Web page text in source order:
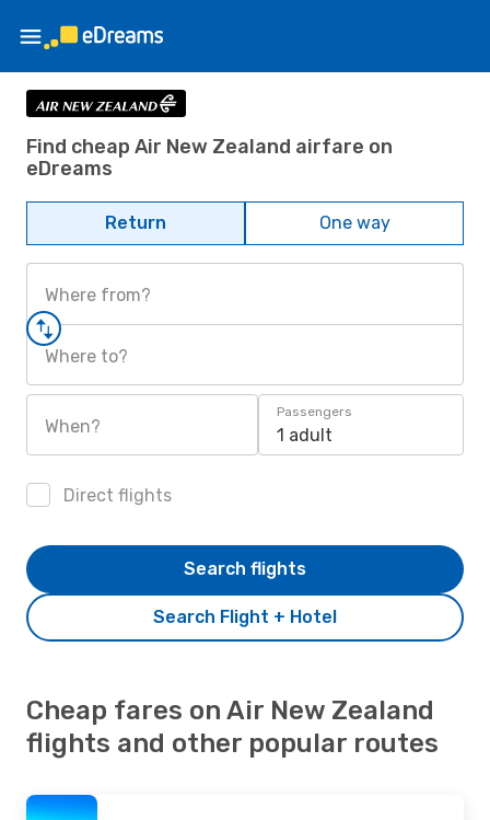
Find cheap Air New Zealand airfare on
eDreams
Return One way
Where from?
Where to?
When?
Passengers
1 adult
Direct flights
Search Flight + Hotel
Search flights
Cheap fares on Air New Zealand
flights and other popular routes